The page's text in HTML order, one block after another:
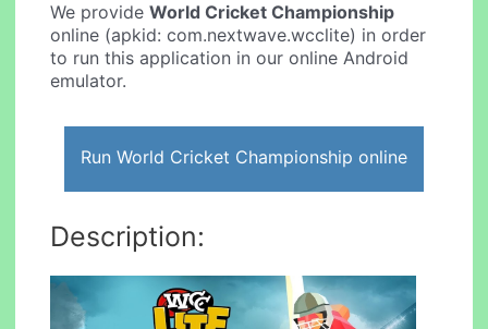
We provideWorld Cricket Championship
online (apkid: com.nextwave.wcclite) in order
to run this application in our online Android
emulator.
Run World Cricket Championship online
Description: